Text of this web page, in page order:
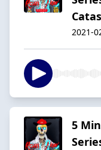
2021-
5